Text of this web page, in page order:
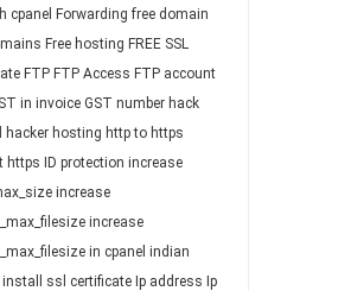
cpanel Forwarding free domain
Free hosting FREE SSL
FTP FTP Access FTP account
in invoice GST number hack
hacker hosting http to https
https ID protection increase
increase
increase
in cpanel indian
install ssl certificate Ip address Ip